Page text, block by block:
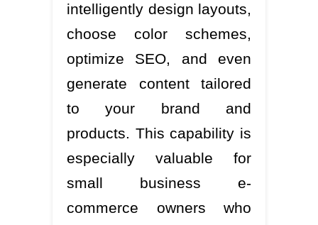
intelligently design layouts,
choose color schemes,
optimize SEO, and even
generate content tailored
to your brand and
products. This capability is
especially valuable for
small business e-
commerce owners who